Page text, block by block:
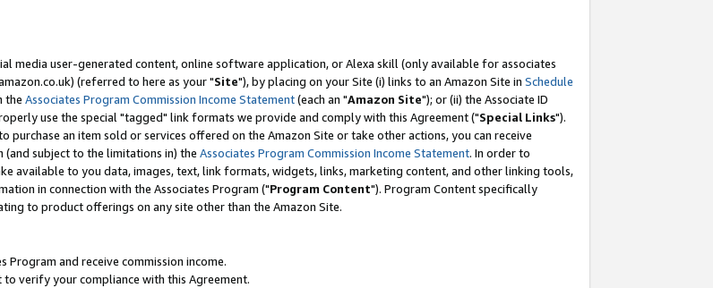
media user-generated content, online software application, or Alexa skill (only available for associates
(referred to here as your "Site"), by placing on your Site (i) links to an Amazon Site in Schedule
the Associates Program Commission Income Statement(each an "Amazon Site"); or (ii) the Associate ID
use the special "tagged" link formats we provide and comply with this Agreement ("Special Links").
purchase an item sold or services offered on the Amazon Site or take other actions, you can receive
subject to the limitations in) the Associates Program Commission Income Statement. In order to
available to you data, images, text, link formats, widgets, links, marketing content, and other linking tools,
in connection with the Associates Program ("Program Content"). Program Content specifically
to product offerings on any site other than the Amazon Site.
Program and receive commission income.
verify your compliance with this Agreement.